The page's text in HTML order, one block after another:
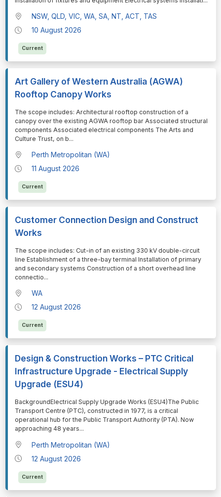
NSW, QLD, VIC, WA, SA, NT, ACT, TAS
10 August 2026
Current
Art Gallery of Western Australia (AGWA)
Rooftop Canopy Works
⁠⁠⁠The scope includes: Architectural rooftop construction of a
canopy over the existing AGWA rooftop bar Associated structural
components Associated electrical components The Arts and
Culture Trust, on b...
Perth Metropolitan (WA)
11 August 2026
Current
Customer Connection Design and Construct
Works
⁠⁠⁠The scope includes: Cut-in of an existing 330 kV double-circuit
line Establishment of a three-bay terminal Installation of primary
and secondary systems Construction of a short overhead line
connectio...
WA
12 August 2026
Current
Design & Construction Works – PTC Critical
Infrastructure Upgrade - Electrical Supply
Upgrade (ESU4)
⁠⁠⁠BackgroundElectrical Supply Upgrade Works (ESU4)The Public
Transport Centre (PTC), constructed in 1977, is a critical
operational hub for the Public Transport Authority (PTA). Now
approaching 48 years...
Perth Metropolitan (WA)
12 August 2026
Current